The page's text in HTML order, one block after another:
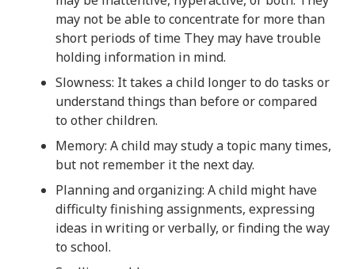
may not be able to concentrate for more than
short periods of time They may have trouble
holding information in mind.
Slowness: It takes a child longer to do tasks or
understand things than before or compared
to other children.
Memory: A child may study a topic many times,
but not remember it the next day.
Planning and organizing: A child might have
difficulty finishing assignments, expressing
ideas in writing or verbally, or finding the way
to school.